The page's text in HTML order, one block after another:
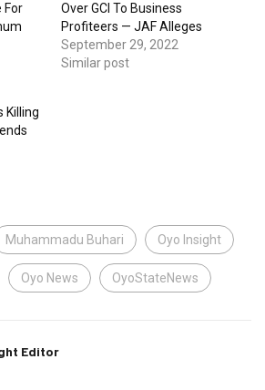
For
Over GCI To Business
Profiteers — JAF Alleges
September 29, 2022
Similar post
Killing
Muhammadu Buhari Oyo Insight
Oyo News OyoStateNews
Editor